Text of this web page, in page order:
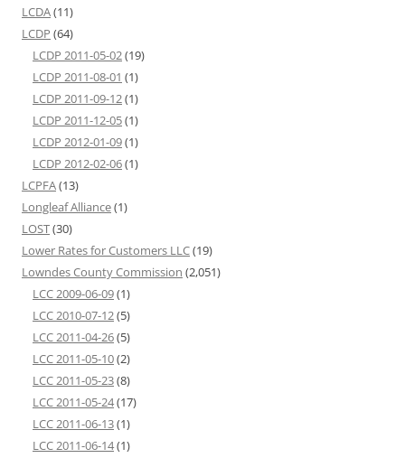
LCDA(11)
LCDP (64)
LCDP 2011-05-02(19)
LCDP 2011-08-01 (1)
LCDP 2011-09-12(1)
LCDP 2011-12-05(1)
LCDP 2012-01-09(1)
LCDP 2012-02-06(1)
LCPFA(13)
Longleaf Alliance(1)
LOST(30)
Lower Rates for Customers LLC(19)
Lowndes County Commission (2,051)
LCC 2009-06-09(1)
LCC 2010-07-12(5)
LCC 2011-04-26(5)
LCC 2011-05-10(2)
LCC 2011-05-23(8)
LCC 2011-05-24(17)
LCC 2011-06-13(1)
LCC 2011-06-14(1)